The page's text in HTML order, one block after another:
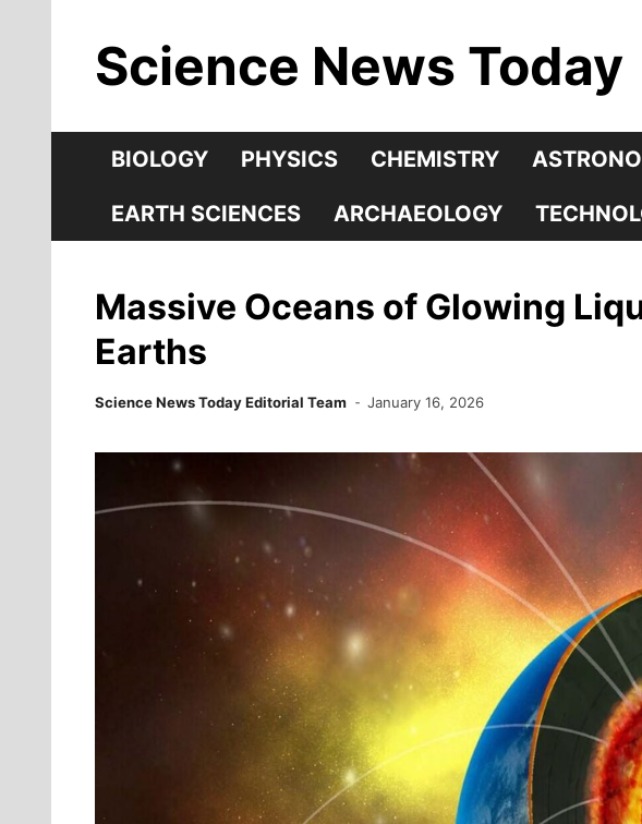
contentScience News Today
BIOLOGY PHYSICS CHEMISTRY
EARTH SCIENCES ARCHAEOLOGY
Massive Oceans of Glowing
Earths
Science News Today Editorial Team January 16, 2026